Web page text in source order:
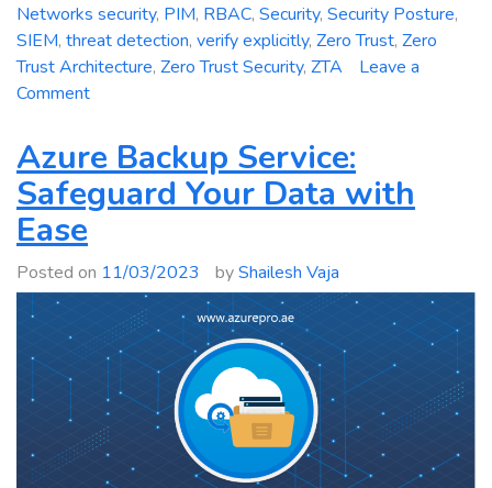
Networks security, PIM, RBAC, Security, Security Posture,
SIEM, threat detection, verify explicitly, Zero Trust, Zero
Trust Architecture, Zero Trust Security, ZTA
Leave a
Commenton
Trust
Security:
A
for
Enhanced
Protection
Azure Backup Service:
Safeguard Your Data with
Ease
Posted on 11/03/2023 byShailesh Vaja